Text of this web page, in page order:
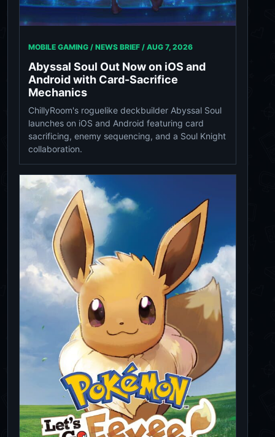
MOBILE GAMING / NEWS BRIEF / AUG 7, 2026
Abyssal Soul Out Now on iOS and
Android with Card-Sacrifice
Mechanics
ChillyRoom's roguelike deckbuilder Abyssal Soul
launches on iOS and Android featuring card
sacrificing, enemy sequencing, and a Soul Knight
collaboration.